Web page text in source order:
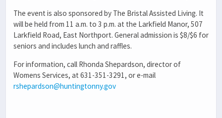
The event is also sponsored by The Bristal Assisted Living. It
will be held from 11 a.m. to 3 p.m. at the Larkfield Manor, 507
Larkfield Road, East Northport. General admission is $8/$6 for
seniors and includes lunch and raffles.
For information, call Rhonda Shepardson, director of
Womens Services, at 631-351-3291, or e-mail
rshepardson@huntingtonny.gov